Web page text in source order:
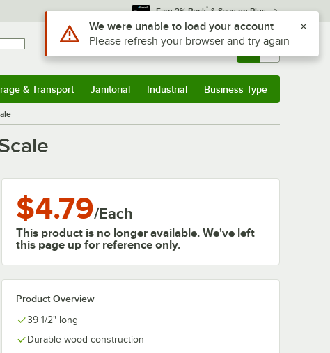
Earn 3% Back* & Save on Plus
Sign In Returns & 0
& Transport Janitorial Industrial Business Type
$4.79/Each
This product is no longer available. We've left
this page up for reference only.
Product Overview
39 1/2" long
Durable wood construction
Use Alt or Option plus Z to reach the notifications list
We were unable to load your account
Please refresh your browser and try again